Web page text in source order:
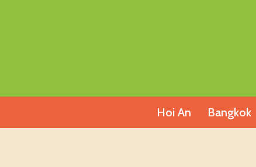
Hoi An Bangkok